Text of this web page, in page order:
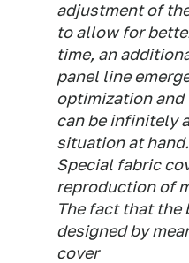
adjustment of
to allow for
time, an
panel line
optimization
can be infinitely
situation at hand.
Special fabric
reproduction of
The fact that the
designed by
cover